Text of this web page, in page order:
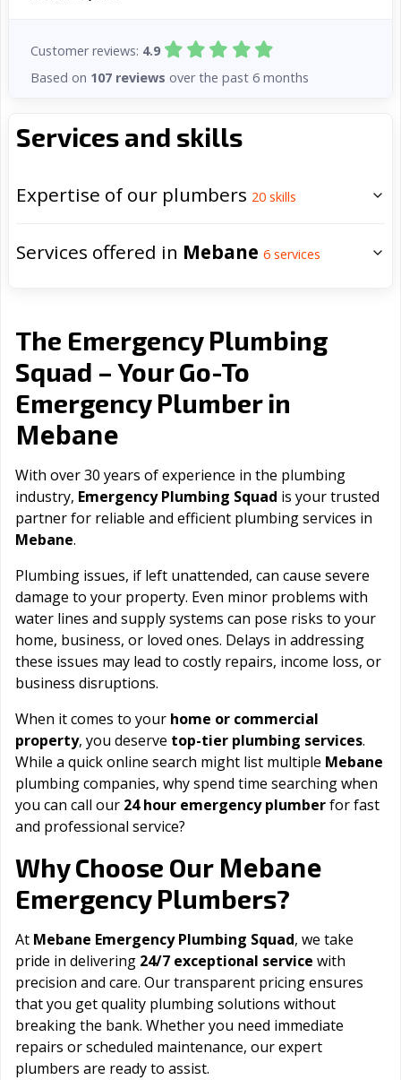
Services and skills
Expertise of our plumbers 20 skills
Services offered in Mebane 6 services
The Emergency Plumbing
Squad – Your Go-To
Emergency Plumber in
Mebane
With over 30 years of experience in the plumbing
industry, Emergency Plumbing Squad is your trusted
partner for reliable and efficient plumbing services in
Mebane.
Plumbing issues, if left unattended, can cause severe
damage to your property. Even minor problems with
water lines and supply systems can pose risks to your
home, business, or loved ones. Delays in addressing
these issues may lead to costly repairs, income loss, or
business disruptions.
When it comes to your home or commercial
property, you deserve top-tier plumbing services.
While a quick online search might list multiple Mebane
plumbing companies, why spend time searching when
you can call our 24 hour emergency plumberfor fast
and professional service?
Why Choose Our Mebane
Emergency Plumbers?
At Mebane Emergency Plumbing Squad, we take
pride in delivering 24/7 exceptional service with
precision and care. Our transparent pricing ensures
that you get quality plumbing solutions without
breaking the bank. Whether you need immediate
repairs or scheduled maintenance, our expert
plumbers are ready to assist.
Customer reviews: 4.9
Based on 107 reviews over the past 6 months